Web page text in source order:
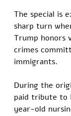
The special is
sharp turn
Trump honors
crimes
immigrants.
During the
paid tribute to
year-old